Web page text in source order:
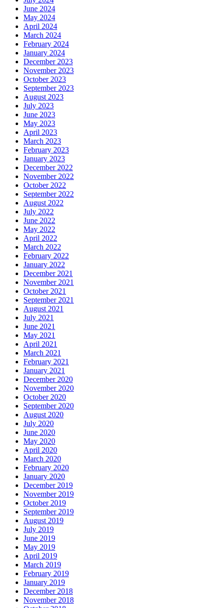
June 2024
May 2024
April 2024
March 2024
February 2024
January 2024
December 2023
November 2023
October 2023
September 2023
August 2023
July 2023
June 2023
May 2023
April 2023
March 2023
February 2023
January 2023
December 2022
November 2022
October 2022
September 2022
August 2022
July 2022
June 2022
May 2022
April 2022
March 2022
February 2022
January 2022
December 2021
November 2021
October 2021
September 2021
August 2021
July 2021
June 2021
May 2021
April 2021
March 2021
February 2021
January 2021
December 2020
November 2020
October 2020
September 2020
August 2020
July 2020
June 2020
May 2020
April 2020
March 2020
February 2020
January 2020
December 2019
November 2019
October 2019
September 2019
August 2019
July 2019
June 2019
May 2019
April 2019
March 2019
February 2019
January 2019
December 2018
November 2018